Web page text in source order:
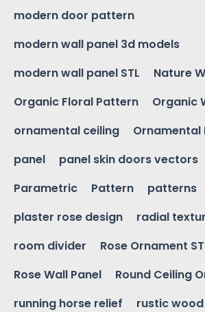
modern door pattern
modern wall panel 3d models
modern wall panel STL
Nature
Organic Floral Pattern
Organic
ornamental ceiling
Ornamental
panel
panel skin doors vectors
Parametric
Pattern
patterns
plaster rose design
radial
room divider
Rose Ornament
Rose Wall Panel
Round Ceiling
running horse relief
rustic